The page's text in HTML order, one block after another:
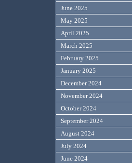
June 2025
May 2025
April 2025
March 2025
February 2025
January 2025
December 2024
November 2024
October 2024
September 2024
August 2024
July 2024
June 2024